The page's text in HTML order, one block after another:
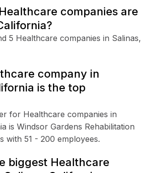
companies are
5 Healthcare companies in Salinas,
company in
is the top
for Healthcare companies in
is Windsor Gardens Rehabilitation
with 51 - 200 employees.
biggest Healthcare